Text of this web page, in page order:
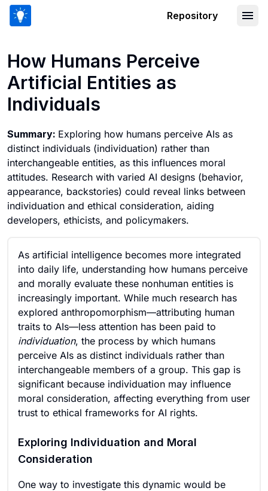
Repository
How Humans Perceive
Artificial Entities as
Individuals
Summary: Exploring how humans perceive AIs as
distinct individuals (individuation) rather than
interchangeable entities, as this influences moral
attitudes. Research with varied AI designs (behavior,
appearance, backstories) could reveal links between
individuation and ethical consideration, aiding
developers, ethicists, and policymakers.
As artificial intelligence becomes more integrated
into daily life, understanding how humans perceive
and morally evaluate these nonhuman entities is
increasingly important. While much research has
explored anthropomorphism—attributing human
traits to AIs—less attention has been paid to
individuation, the process by which humans
perceive AIs as distinct individuals rather than
interchangeable members of a group. This gap is
significant because individuation may influence
moral consideration, affecting everything from user
trust to ethical frameworks for AI rights.
Exploring Individuation and Moral
Consideration
One way to investigate this dynamic would be